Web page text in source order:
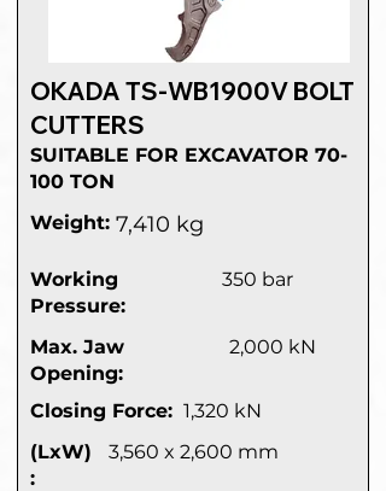
OKADA TS-WB1900V BOLT
CUTTERS
SUITABLE FOR EXCAVATOR 70-
100 TON
Weight: 7,410 kg
Working
Pressure:
350 bar
Max. Jaw
Opening:
2,000 kN
Closing Force: 1,320 kN
(LxW)
:
3,560 x 2,600 mm